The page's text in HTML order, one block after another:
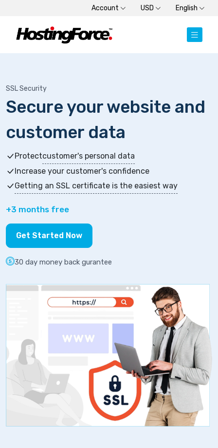
Account USD English
SSL Security
Secure your website and
customer data
Protectcustomer's personal data
Increase your customer's confidence
Getting an SSL certificate is the easiest way
+3 months free
Get Started Now
30 day money back gurantee